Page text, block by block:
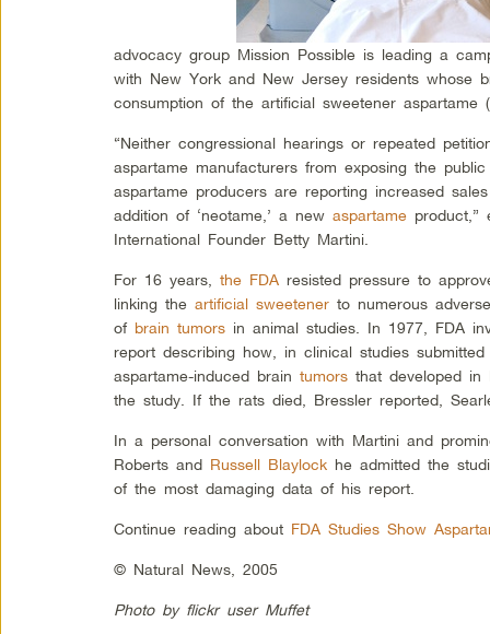
advocacy group Mission Possible is leading a
with New York and New Jersey residents whose
consumption of the artificial sweetener aspartame
“Neither congressional hearings or repeated
aspartame manufacturers from exposing the
aspartame producers are reporting increased
addition of ‘neotame,’ a newaspartame product,”
International Founder Betty Martini.
For 16 years,the FDA resisted pressure to
linking theartificial sweetener to numerous
of brain tumors in animal studies. In 1977, FDA
report describing how, in clinical studies
aspartame-induced braintumors that developed
the study. If the rats died, Bressler reported,
In a personal conversation with Martini and
Roberts and Russell Blaylock he admitted the
of the most damaging data of his report.
Continue reading about FDA Studies Show
© Natural News, 2005
Photo by flickr user Muffet